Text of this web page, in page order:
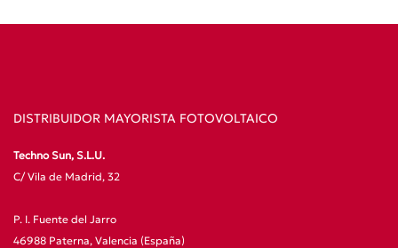
DISTRIBUIDOR MAYORISTA FOTOVOLTAICO
Techno Sun, S.L.U.
C/ Vila de Madrid, 32
P. I. Fuente del Jarro
46988 Paterna, Valencia (España)